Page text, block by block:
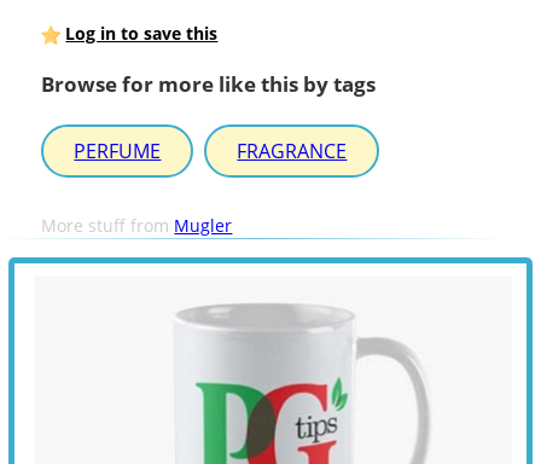
Log in to save this
Browse for more like this by tags
PERFUME FRAGRANCE
More stuff from Mugler